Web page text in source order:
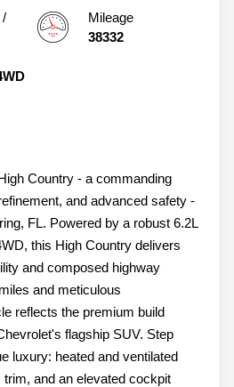
/
Mileage
38332
Country - a commanding
and advanced safety -
FL. Powered by a robust 6.2L
this High Country delivers
and composed highway
and meticulous
reflects the premium build
flagship SUV. Step
luxury: heated and ventilated
and an elevated cockpit